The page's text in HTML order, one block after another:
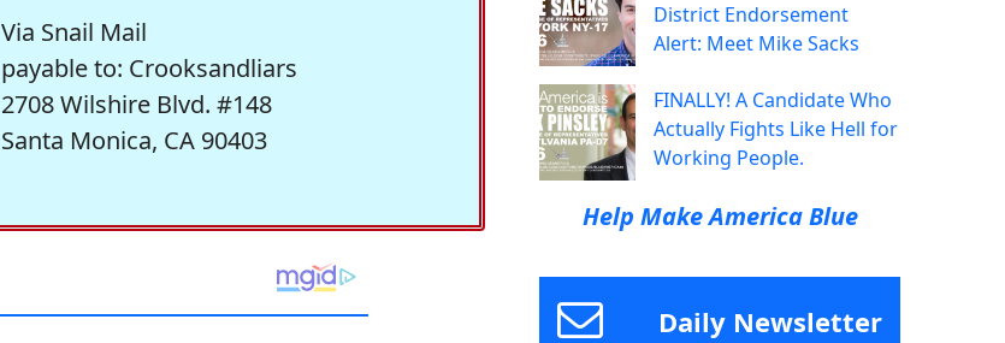
Via Snail Mail
payable to: Crooksandliars
2708 Wilshire Blvd. #148
Santa Monica, CA 90403
District Endorsement
Alert: Meet Mike Sacks
FINALLY! A Candidate Who
Actually Fights Like Hell for
Working People.
Help Make America Blue
Daily Newsletter